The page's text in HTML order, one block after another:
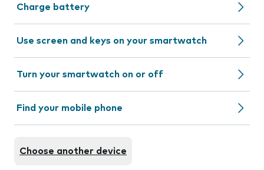
Charge battery
Use screen and keys on your smartwatch
Turn your smartwatch on or off
Find your mobile phone
Choose another device